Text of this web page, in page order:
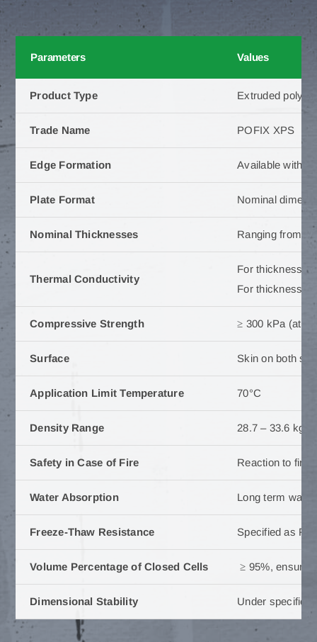
Parameters Values
Product Type Extruded
Trade Name POFIX XPS
Edge Formation Available with
Plate Format Nominal
Nominal Thicknesses Ranging from
Thermal Conductivity
For thickness
For thickness
Compressive Strength ≥ 300 kPa (at
Surface Skin on both
Application Limit Temperature 70°C
Density Range 28.7 – 33.6 kg/
Safety in Case of Fire Reaction to fire
Water Absorption Long term
Freeze-Thaw Resistance Specified as
Volume Percentage of Closed Cells ≥ 95%,
Dimensional Stability Under specified